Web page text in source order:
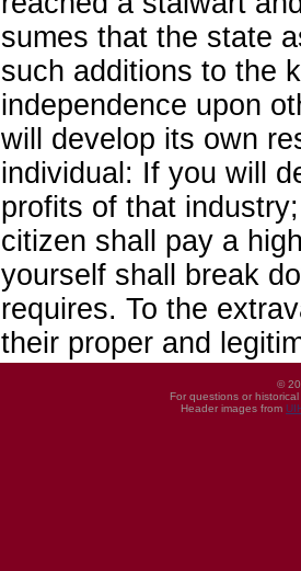
sumes that the state
such additions to the
independence upon
will develop its own
individual: If you will
profits of that
citizen shall pay a
yourself shall break
requires. To the
their proper and
©
For questions or
Header images from